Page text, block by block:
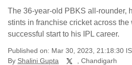
The 36-year-old PBKS all-rounder,
stints in franchise cricket across the
successful start to his IPL career.
Published on: Mar 30, 2023, 21:18:30
By Shalini Gupta , Chandigarh